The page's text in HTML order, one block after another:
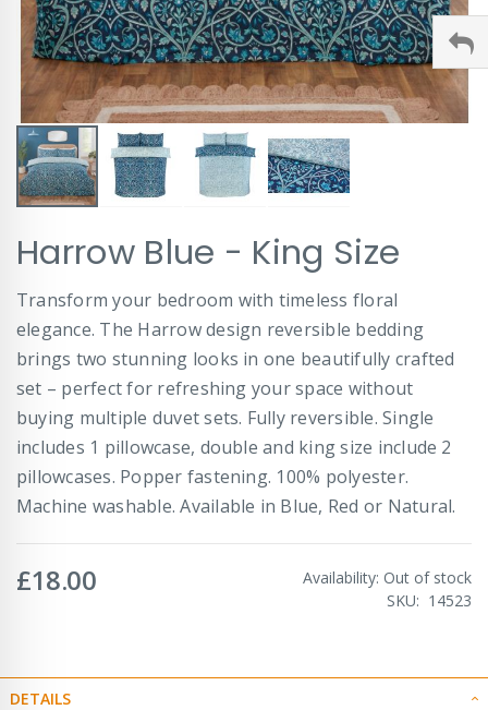
to
the
beginning
of
the
images
gallery
Harrow Blue - King Size
Transform your bedroom with timeless floral
elegance. The Harrow design reversible bedding
brings two stunning looks in one beautifully crafted
set – perfect for refreshing your space without
buying multiple duvet sets. Fully reversible. Single
includes 1 pillowcase, double and king size include 2
pillowcases. Popper fastening. 100% polyester.
Machine washable. Available in Blue, Red or Natural.
£18.00 Availability: Out of stock
SKU
14523
DETAILS